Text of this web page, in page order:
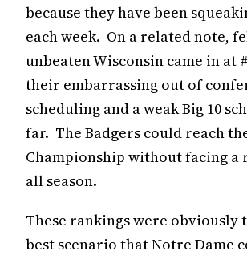
because they have been
each week. On a related note,
unbeaten Wisconsin came in at
their embarrassing out of
scheduling and a weak Big 10
far. The Badgers could reach
Championship without facing a
all season.
These rankings were obviously
best scenario that Notre Dame